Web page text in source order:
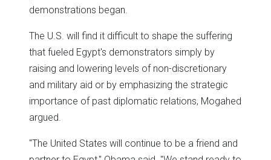
demonstrations began.
The U.S. will find it difficult to shape the suffering
that fueled Egypt's demonstrators simply by
raising and lowering levels of non-discretionary
and military aid or by emphasizing the strategic
importance of past diplomatic relations, Mogahed
argued.
"The United States will continue to be a friend and